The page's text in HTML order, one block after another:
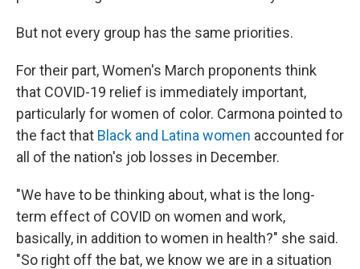
But not every group has the same priorities.
For their part, Women's March proponents think
that COVID-19 relief is immediately important,
particularly for women of color. Carmona pointed to
the fact that Black and Latina women accounted for
all of the nation's job losses in December.
"We have to be thinking about, what is the long-
term effect of COVID on women and work,
basically, in addition to women in health?" she said.
"So right off the bat, we know we are in a situation